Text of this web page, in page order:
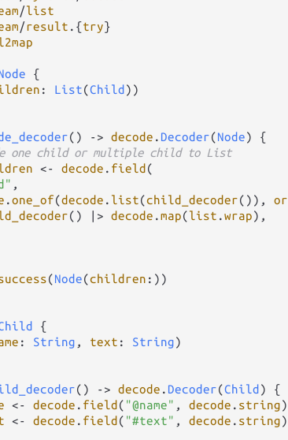
/list
/result . {try
{
: List(Child ))
() -> decode . Decoder(Node) {
one child or multiple child to List
<- decode . field (
,
.one_of(decode . list(child_decoder()), or
() |> decode .map(list .wrap),
(Node(children :))
{
: String , text : String)
() -> decode . Decoder(Child ) {
<- decode . field ( "@name" , decode . string)
<- decode . field ( "#text" , decode . string)